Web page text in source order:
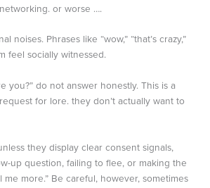
or worse ….
noises. Phrases like “wow,” “that’s crazy,”
feel socially witnessed.
you?” do not answer honestly. This is a
for lore. they don’t actually want to
they display clear consent signals,
up question, failing to flee, or making the
me more.” Be careful, however, sometimes